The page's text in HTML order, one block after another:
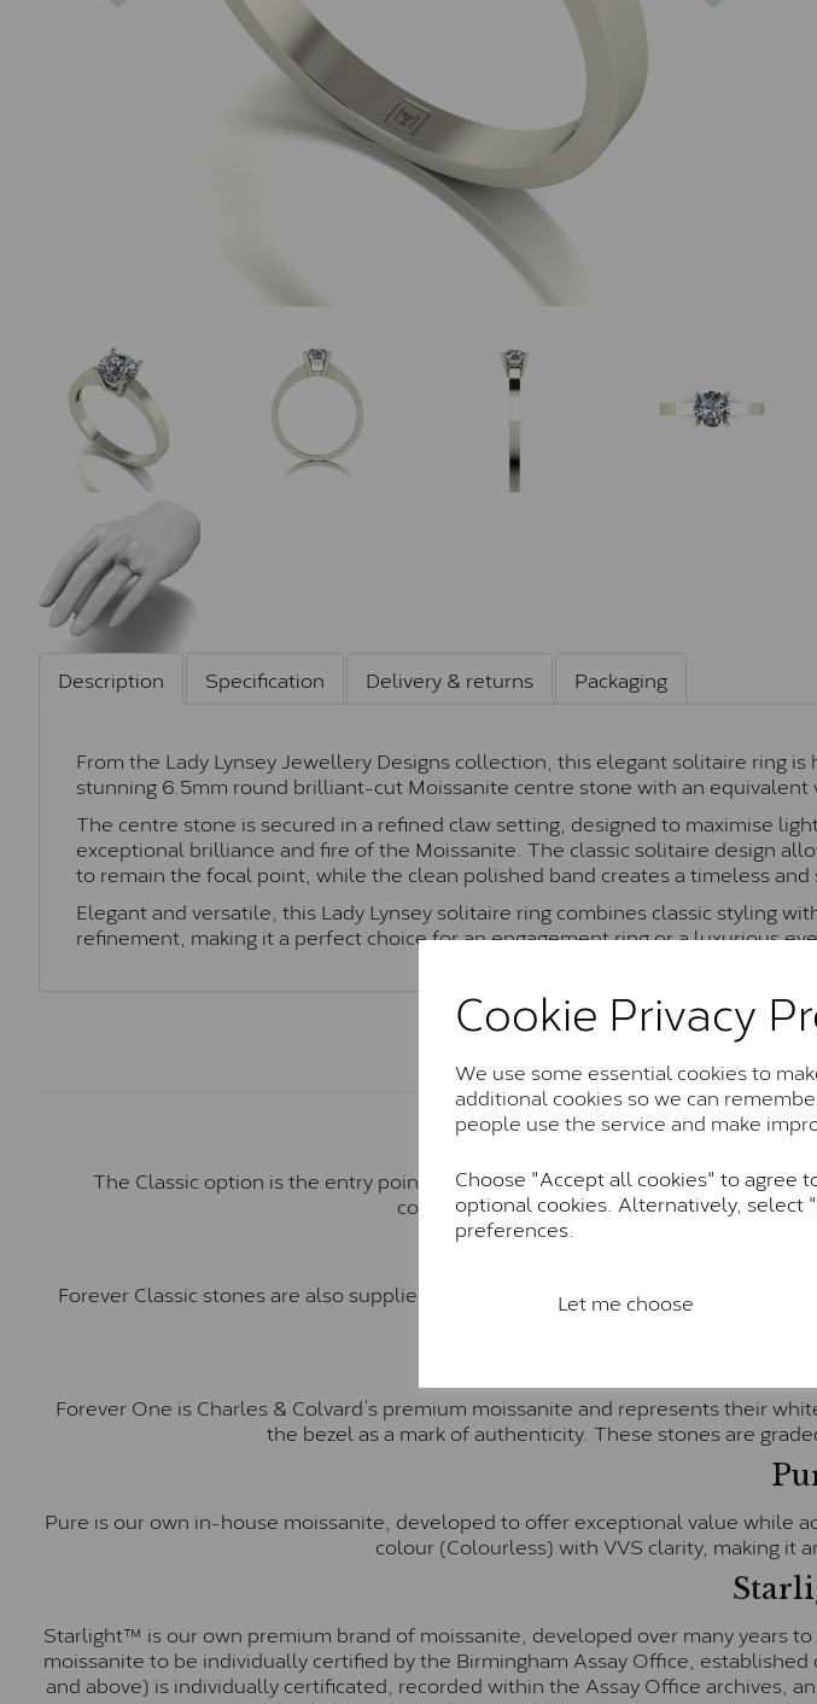
Cookie Privacy
We use some essential cookies to
additional cookies so we can
people use the service and make
Choose "Accept all cookies" to agree
optional cookies. Alternatively, select
preferences.
Let me choose
Description Specification Delivery & returns Packaging
From the Lady Lynsey Jewellery Designs collection, this elegant solitaire ring is
stunning 6.5mm round brilliant-cut Moissanite centre stone with an equivalent
The centre stone is secured in a refined claw setting, designed to maximise
exceptional brilliance and fire of the Moissanite. The classic solitaire design
to remain the focal point, while the clean polished band creates a timeless and
Elegant and versatile, this Lady Lynsey solitaire ring combines classic styling
refinement, making it a perfect choice for an engagement ring or a luxurious
Moissanite
Charles &
The Classic option is the entry point into moissanite and features stones
comparable to an SI1 diamond, and
Charles &
Forever Classic stones are also supplied by Charles & Colvard. Many of these
Colvard within the G-H-I
Forever One is Charles & Colvard’s premium moissanite and represents their
the bezel as a mark of authenticity. These stones are
Pure is our own in-house moissanite, developed to offer exceptional value while
colour (Colourless) with VVS clarity, making it
Starlight™ is our own premium brand of moissanite, developed over many years
moissanite to be individually certified by the Birmingham Assay Office,
and above) is individually certificated, recorded within the Assay Office